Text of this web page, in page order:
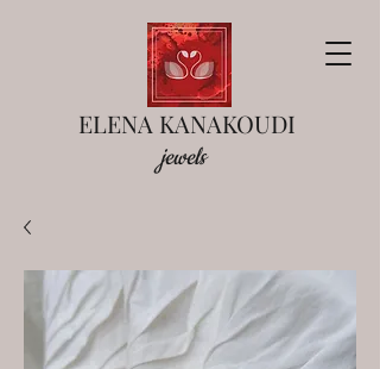
jewels
ELENA KANAKOUDI